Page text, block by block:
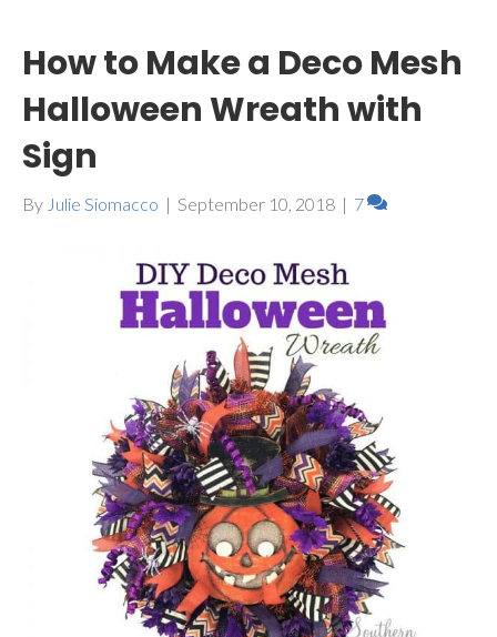
How to Make a Deco Mesh
Halloween Wreath with
Sign
By Julie Siomacco | September 10, 2018 | 7